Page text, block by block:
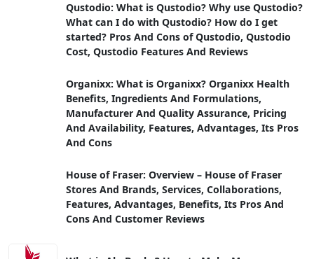
Qustodio: What is Qustodio? Why use Qustodio?
What can I do with Qustodio? How do I get
started? Pros And Cons of Qustodio, Qustodio
Cost, Qustodio Features And Reviews
Organixx: What is Organixx? Organixx Health
Benefits, Ingredients And Formulations,
Manufacturer And Quality Assurance, Pricing
And Availability, Features, Advantages, Its Pros
And Cons
House of Fraser: Overview – House of Fraser
Stores And Brands, Services, Collaborations,
Features, Advantages, Benefits, Its Pros And
Cons And Customer Reviews